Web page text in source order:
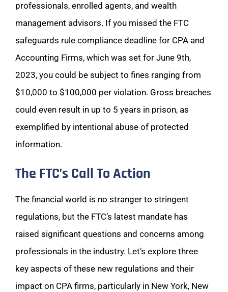
professionals, enrolled agents, and wealth
management advisors. If you missed the FTC
safeguards rule compliance deadline for CPA and
Accounting Firms, which was set for June 9th,
2023, you could be subject to fines ranging from
$10,000 to $100,000 per violation. Gross breaches
could even result in up to 5 years in prison, as
exemplified by intentional abuse of protected
information.
The FTC’s Call To Action
The financial world is no stranger to stringent
regulations, but the FTC’s latest mandate has
raised significant questions and concerns among
professionals in the industry. Let’s explore three
key aspects of these new regulations and their
impact on CPA firms, particularly in New York, New